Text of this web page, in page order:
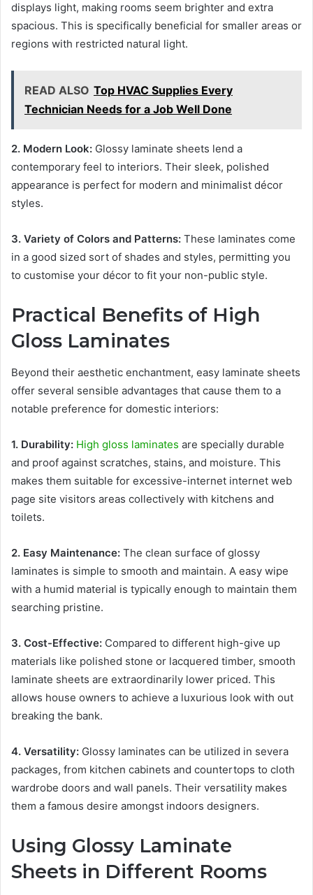
displays light, making rooms seem brighter and extra
spacious. This is specifically beneficial for smaller areas or
regions with restricted natural light.
READ ALSO Top HVAC Supplies Every
Technician Needs for a Job Well Done
2. Modern Look: Glossy laminate sheets lend a
contemporary feel to interiors. Their sleek, polished
appearance is perfect for modern and minimalist décor
styles.
3. Variety of Colors and Patterns: These laminates come
in a good sized sort of shades and styles, permitting you
to customise your décor to fit your non-public style.
Practical Benefits of High
Gloss Laminates
Beyond their aesthetic enchantment, easy laminate sheets
offer several sensible advantages that cause them to a
notable preference for domestic interiors:
1. Durability: High gloss laminates are specially durable
and proof against scratches, stains, and moisture. This
makes them suitable for excessive-internet internet web
page site visitors areas collectively with kitchens and
toilets.
2. Easy Maintenance: The clean surface of glossy
laminates is simple to smooth and maintain. A easy wipe
with a humid material is typically enough to maintain them
searching pristine.
3. Cost-Effective: Compared to different high-give up
materials like polished stone or lacquered timber, smooth
laminate sheets are extraordinarily lower priced. This
allows house owners to achieve a luxurious look with out
breaking the bank.
4. Versatility: Glossy laminates can be utilized in severa
packages, from kitchen cabinets and countertops to cloth
wardrobe doors and wall panels. Their versatility makes
them a famous desire amongst indoors designers.
Using Glossy Laminate
Sheets in Different Rooms